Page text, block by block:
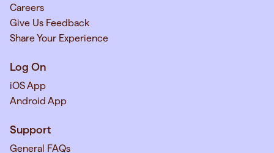
Careers
Give Us Feedback
Share Your Experience
Log On
iOS App
Android App
Support
General FAQs